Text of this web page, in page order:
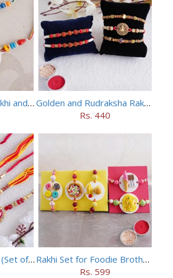
Set of Doraemon Rakhi and PUBG Rakhi
Golden and Rudraksha Rakhi (Set of 5)
Rs. 440
Beaded Stone Rakhi (Set of 5)
Rakhi Set for Foodie Brothers
Rs. 599